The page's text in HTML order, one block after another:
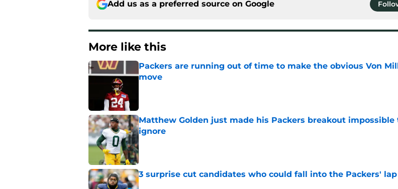
Add us as a preferred source on Google
More like this
Packers are running out of time to make the obvious Von
move
Matthew Golden just made his Packers breakout impossible
ignore
Published by on Invalid Date
3 surprise cut candidates who could fall into the Packers' lap
Published by on Invalid Date